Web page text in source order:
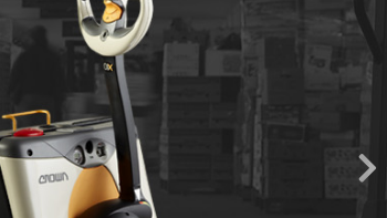
of
Products Offer Flexibility,